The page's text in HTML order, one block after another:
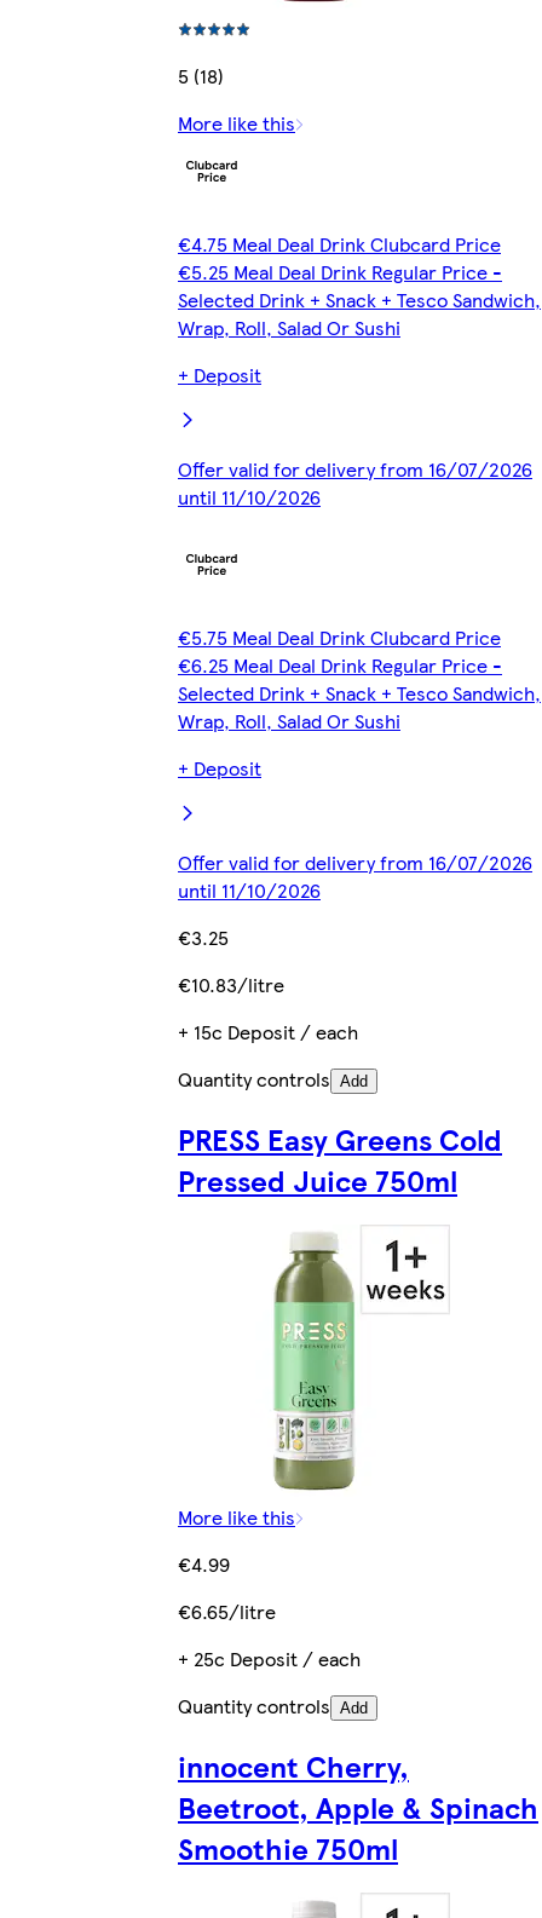
5 (18)
More like this
€4.75 Meal Deal Drink Clubcard Price
€5.25 Meal Deal Drink Regular Price -
Selected Drink + Snack + Tesco Sandwich,
Wrap, Roll, Salad Or Sushi
+ Deposit
Offer valid for delivery from 16/07/2026
until 11/10/2026
€5.75 Meal Deal Drink Clubcard Price
€6.25 Meal Deal Drink Regular Price -
Selected Drink + Snack + Tesco Sandwich,
Wrap, Roll, Salad Or Sushi
+ Deposit
Offer valid for delivery from 16/07/2026
until 11/10/2026
€3.25
€10.83/litre
+ 15c Deposit / each
Quantity controls Add
PRESS Easy Greens Cold
Pressed Juice 750ml
More like this
€4.99
€6.65/litre
+ 25c Deposit / each
Quantity controls Add
innocent Cherry,
Beetroot, Apple & Spinach
Smoothie 750ml